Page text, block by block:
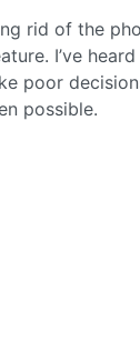
rid of the
I’ve
poor
possible.